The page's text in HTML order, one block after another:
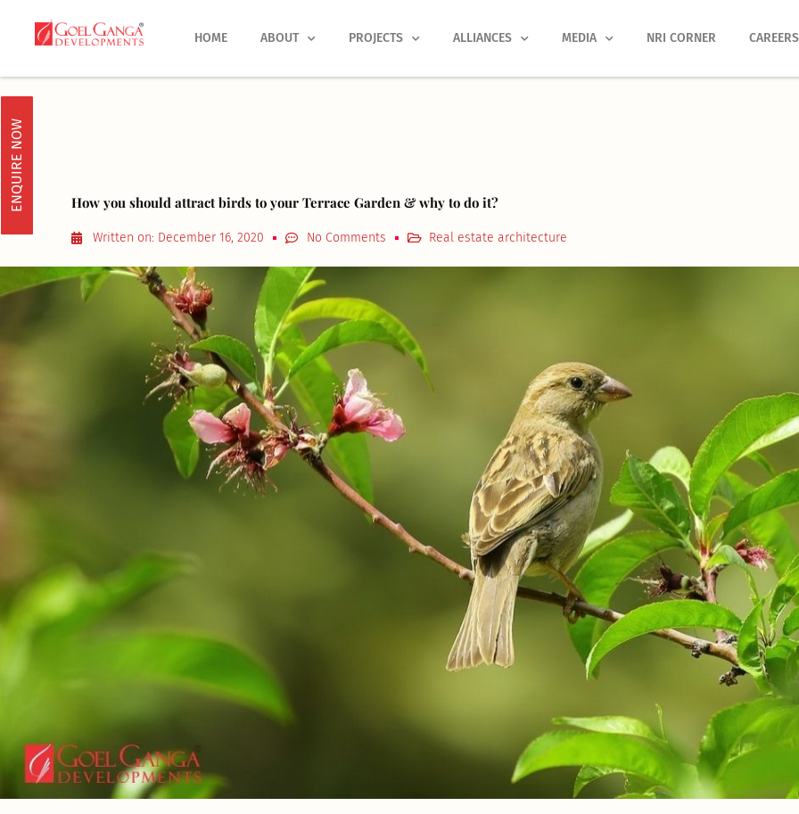
HOME ABOUT PROJECTS ALLIANCES MEDIA NRI CORNER CAREERS
ENQUIRE NOW How you should attract birds to your Terrace Garden & why to do it?
Written on: December 16, 2020 No Comments Real estate architecture